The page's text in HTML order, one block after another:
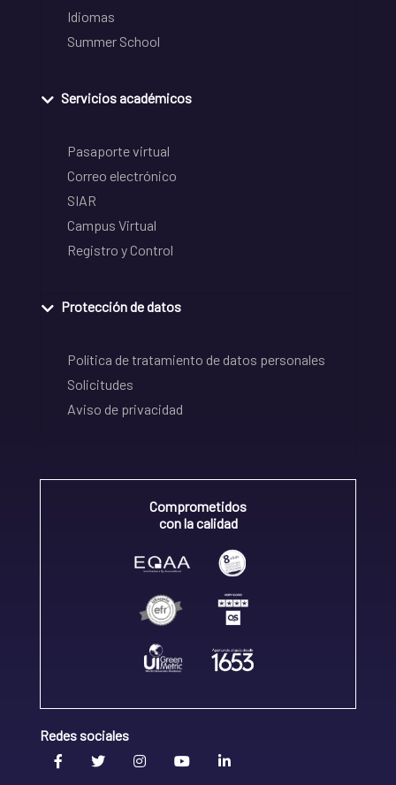
Idiomas
Summer School
Servicios académicos
Pasaporte virtual
Correo electrónico
SIAR
Campus Virtual
Registro y Control
Protección de datos
Política de tratamiento de datos personales
Solicitudes
Aviso de privacidad
Comprometidos
con la calidad
Redes sociales